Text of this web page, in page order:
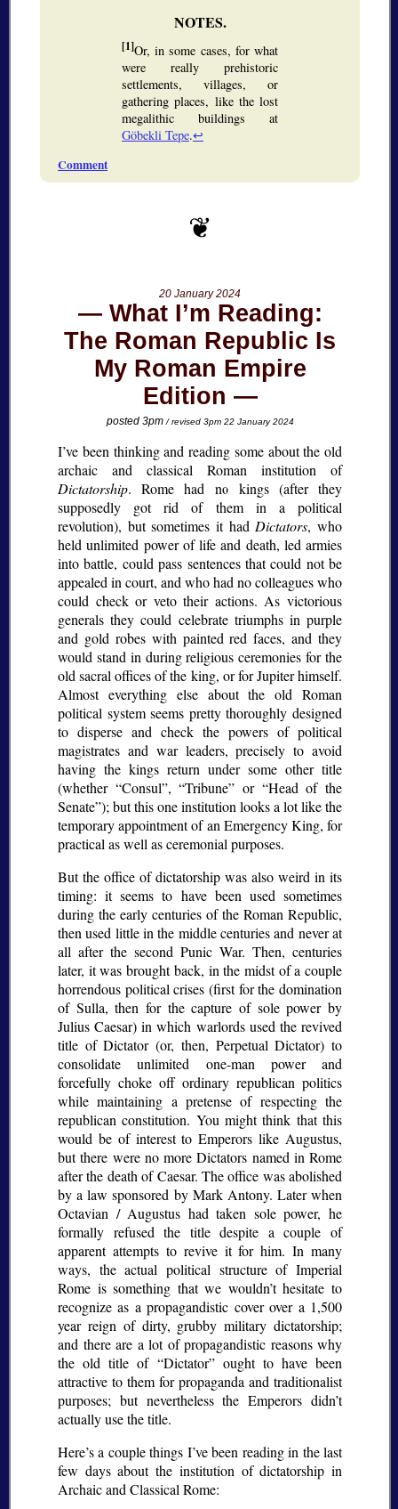
[1]Or, in some cases, for what
were really prehistoric
settlements, villages, or
gathering places, like the lost
megalithic buildings at
Göbekli Tepe.↩
Comment
20 January 2024
What I’m Reading:
The Roman Republic Is
My Roman Empire
Edition
posted 3pm/ revised 3pm 22 January 2024
I’ve been thinking and reading some about the old
archaic and classical Roman institution of
Dictatorship. Rome had no kings (after they
supposedly got rid of them in a political
revolution), but sometimes it hadDictators, who
held unlimited power of life and death, led armies
into battle, could pass sentences that could not be
appealed in court, and who had no colleagues who
could check or veto their actions. As victorious
generals they could celebrate triumphs in purple
and gold robes with painted red faces, and they
would stand in during religious ceremonies for the
old sacral offices of the king, or for Jupiter himself.
Almost everything else about the old Roman
political system seems pretty thoroughly designed
to disperse and check the powers of political
magistrates and war leaders, precisely to avoid
having the kings return under some other title
(whether
Consul , Tribune or
Head of the
Senate ); but this one institution looks a lot like the
temporary appointment of an Emergency King, for
practical as well as ceremonial purposes.
But the office of dictatorship was also weird in its
timing: it seems to have been used sometimes
during the early centuries of the Roman Republic,
then used little in the middle centuries and never at
all after the second Punic War. Then, centuries
later, it was brought back, in the midst of a couple
horrendous political crises (first for the domination
of Sulla, then for the capture of sole power by
Julius Caesar) in which warlords used the revived
title of Dictator (or, then, Perpetual Dictator) to
consolidate unlimited one-man power and
forcefully choke off ordinary republican politics
while maintaining a pretense of respecting the
republican constitution. You might think that this
would be of interest to Emperors like Augustus,
but there were no more Dictators named in Rome
after the death of Caesar. The office was abolished
by a law sponsored by Mark Antony. Later when
Octavian / Augustus had taken sole power, he
formally refused the title despite a couple of
apparent attempts to revive it for him. In many
ways, the actual political structure of Imperial
Rome is something that we wouldn’t hesitate to
recognize as a propagandistic cover over a 1,500
year reign of dirty, grubby military dictatorship;
and there are a lot of propagandistic reasons why
the old title of
Dictator ought to have been
attractive to them for propaganda and traditionalist
purposes; but nevertheless the Emperors didn’t
actually use the title.
Here’s a couple things I’ve been reading in the last
few days about the institution of dictatorship in
Archaic and Classical Rome: